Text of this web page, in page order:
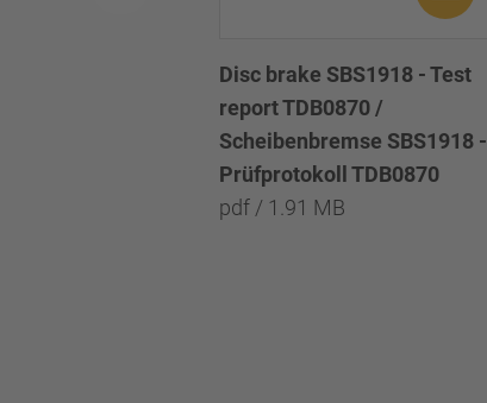
Disc brake SBS1918 - Test
report TDB0870 /
Scheibenbremse SBS1918 -
Prüfprotokoll TDB0870
pdf / 1.91 MB